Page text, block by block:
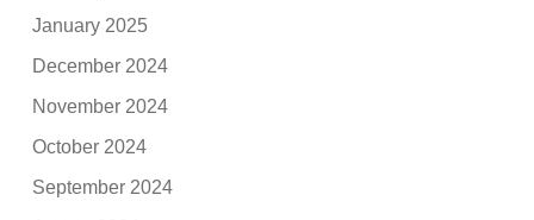
January 2025
December 2024
November 2024
October 2024
September 2024